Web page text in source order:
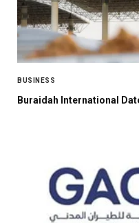
BUSINESS
Buraidah International